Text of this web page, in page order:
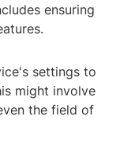
ensuring
settings to
might involve
the field of